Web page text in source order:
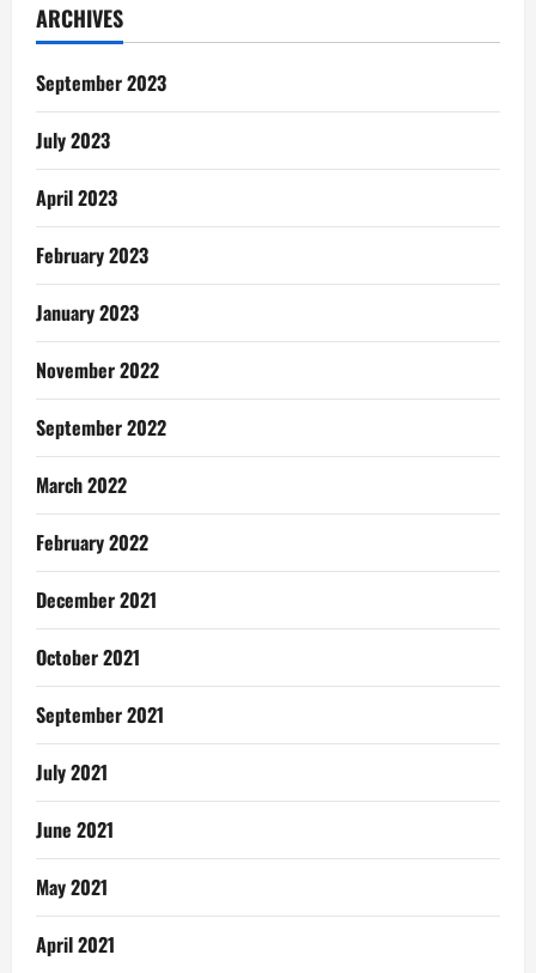
Aladdin
Story
(Candy
Replies)
ARCHIVES
September 2023
July 2023
April 2023
February 2023
January 2023
November 2022
September 2022
March 2022
February 2022
December 2021
October 2021
September 2021
July 2021
June 2021
May 2021
April 2021